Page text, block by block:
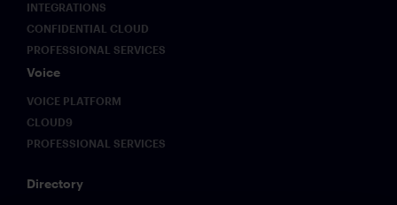
INTEGRATIONS
CONFIDENTIAL CLOUD
PROFESSIONAL SERVICES
Voice
VOICE PLATFORM
CLOUD9
PROFESSIONAL SERVICES
Directory